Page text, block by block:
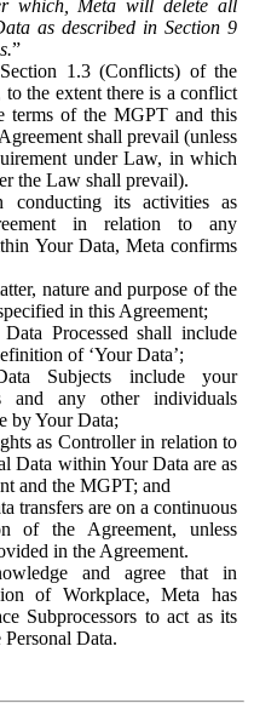
which, Meta will delete all
as described in Section 9
”
1.3 (Conflicts) of the
the extent there is a conflict
terms of the MGPT and this
shall prevail (unless
under Law, in which
the Law shall prevail).
conducting its activities as
in relation to any
Your Data, Meta confirms
nature and purpose of the
in this Agreement;
Processed shall include
of ‘Your Data’;
Subjects include your
and any other individuals
by Your Data;
as Controller in relation to
Data within Your Data are as
and the MGPT; and
transfers are on a continuous
of the Agreement, unless
in the Agreement.
and agree that in
of Workplace, Meta has
Subprocessors to act as its
Data.